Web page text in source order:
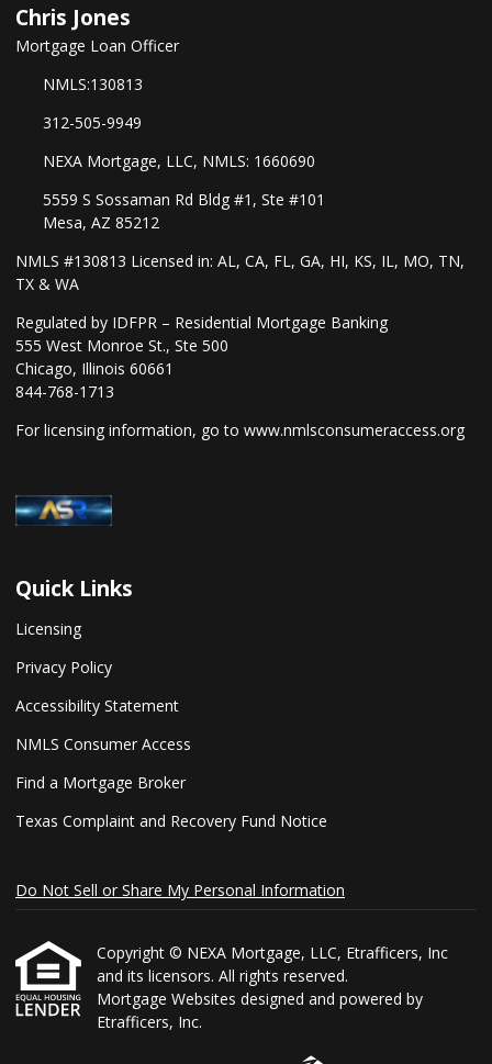
Chris Jones
Mortgage Loan Officer
NMLS:130813
312-505-9949
NEXA Mortgage, LLC, NMLS: 1660690
5559 S Sossaman Rd Bldg #1, Ste #101
Mesa, AZ 85212
NMLS #130813 Licensed in: AL, CA, FL, GA, HI, KS, IL, MO, TN,
TX & WA
Regulated by IDFPR – Residential Mortgage Banking
555 West Monroe St., Ste 500
Chicago, Illinois 60661
844-768-1713
For licensing information, go to www.nmlsconsumeraccess.org
Quick Links
Licensing
Privacy Policy
Accessibility Statement
NMLS Consumer Access
Find a Mortgage Broker
Texas Complaint and Recovery Fund Notice
Do Not Sell or Share My Personal Information
Copyright © NEXA Mortgage, LLC, Etrafficers, Inc
and its licensors. All rights reserved.
Mortgage Websites designed and powered by
Etrafficers, Inc.